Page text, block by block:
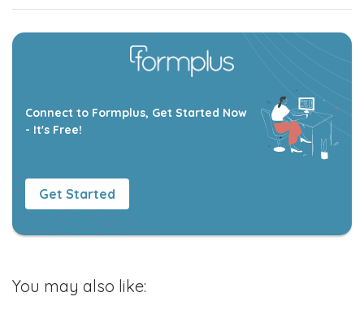
Connect to Formplus, Get Started Now
- It's Free!
Get Started
You may also like: